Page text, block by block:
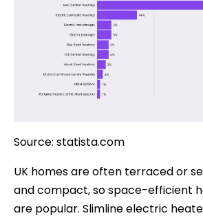
Source: statista.com
UK homes are often terraced or
and compact, so space-efficient
are popular. Slimline electric